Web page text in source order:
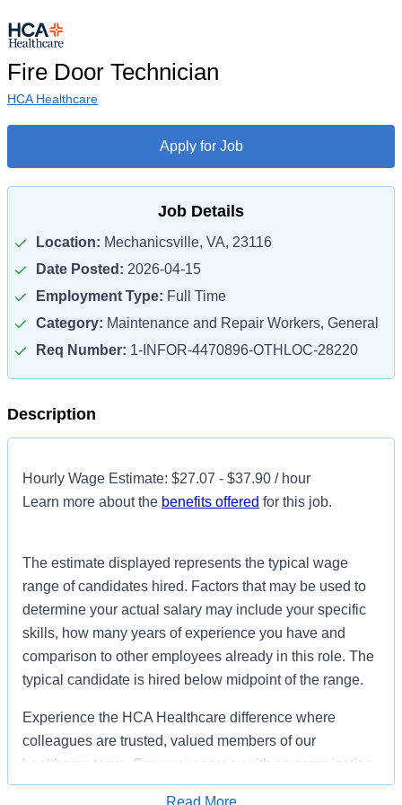
Fire Door Technician
HCA Healthcare
Apply for Job
Job Details
Location: Mechanicsville, VA, 23116
Date Posted: 2026-04-15
Employment Type: Full Time
Category: Maintenance and Repair Workers, General
Req Number: 1-INFOR-4470896-OTHLOC-28220
Description
Hourly Wage Estimate: $27.07 - $37.90 / hour
Learn more about the benefits offered for this job.
The estimate displayed represents the typical wage
range of candidates hired. Factors that may be used to
determine your actual salary may include your specific
skills, how many years of experience you have and
comparison to other employees already in this role. The
typical candidate is hired below midpoint of the range.
Experience the HCA Healthcare difference where
colleagues are trusted, valued members of our
healthcare team. Grow your career with an organization
committed to delivering respectful, compassionate care,
Read More